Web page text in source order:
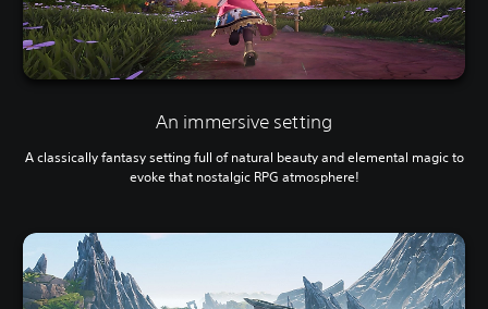
An immersive setting
A classically fantasy setting full of natural beauty and elemental magic to
evoke that nostalgic RPG atmosphere!